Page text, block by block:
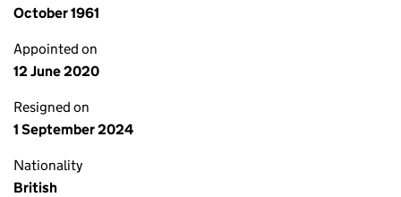
October 1961
Appointed on
12 June 2020
Resigned on
1 September 2024
Nationality
British